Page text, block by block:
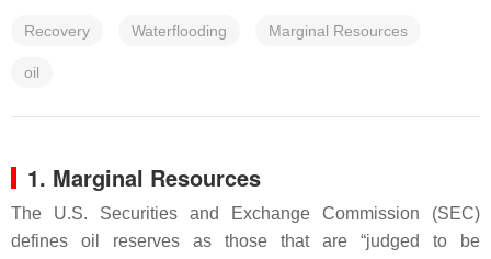
Recovery Waterflooding Marginal Resources
oil
1. Marginal Resources
The U.S. Securities and Exchange Commission (SEC)
defines oil reserves as those that are “judged to be